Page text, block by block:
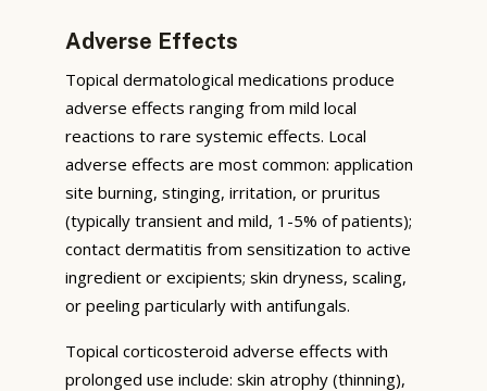
Adverse Effects
Topical dermatological medications produce
adverse effects ranging from mild local
reactions to rare systemic effects. Local
adverse effects are most common: application
site burning, stinging, irritation, or pruritus
(typically transient and mild, 1-5% of patients);
contact dermatitis from sensitization to active
ingredient or excipients; skin dryness, scaling,
or peeling particularly with antifungals.
Topical corticosteroid adverse effects with
prolonged use include: skin atrophy (thinning),